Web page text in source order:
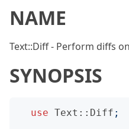
NAME
Text::Diff - Perform diffs
SYNOPSIS
use Text::Diff ;